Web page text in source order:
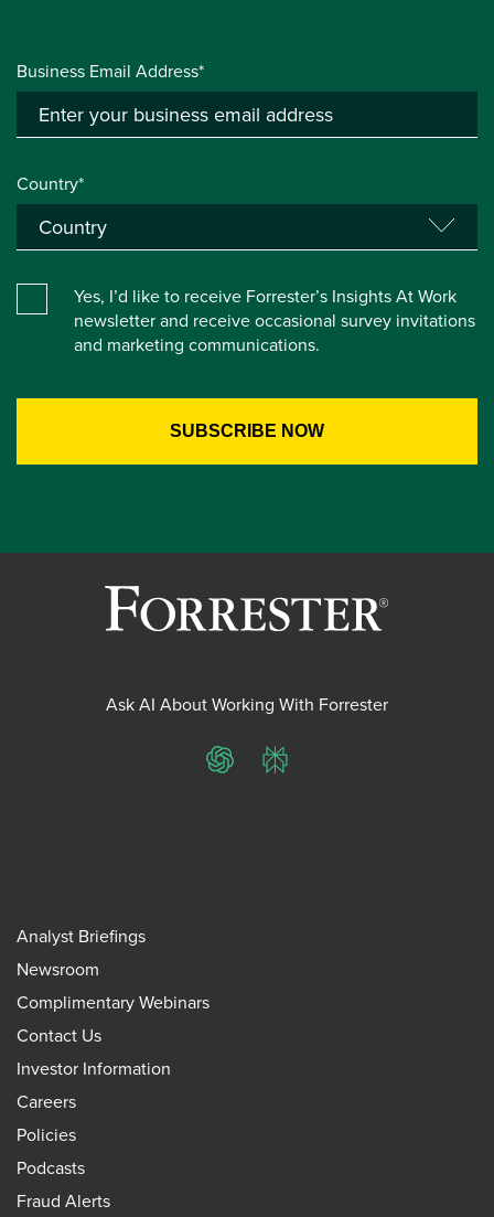
Business Email Address*
Country*
Yes, I’d like to receive Forrester’s Insights At Work
newsletter and receive occasional survey invitations
and marketing communications.
Ask AI About Working With Forrester
ChatGPTPerplexity
Analyst Briefings
Newsroom
Complimentary Webinars
Contact Us
Investor Information
Careers
Policies
Podcasts
Fraud Alerts